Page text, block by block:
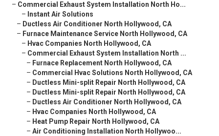
– Commercial Exhaust System Installation North Ho...
– Instant Air Solutions
– Ductless Air Conditioner North Hollywood, CA
– Furnace Maintenance Service North Hollywood, CA
– Hvac Companies North Hollywood, CA
– Commercial Exhaust System Installation North ...
– Furnace Replacement North Hollywood, CA
– Commercial Hvac Solutions North Hollywood, CA
– Ductless Mini-split Repair North Hollywood, CA
– Ductless Mini-split Repair North Hollywood, CA
– Ductless Air Conditioner North Hollywood, CA
– Hvac Companies North Hollywood, CA
– Heat Pump Repair North Hollywood, CA
– Air Conditioning Installation North Hollywoo...